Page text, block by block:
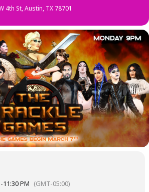
4th St, Austin, TX 78701
-11:30 PM (GMT-05:00)